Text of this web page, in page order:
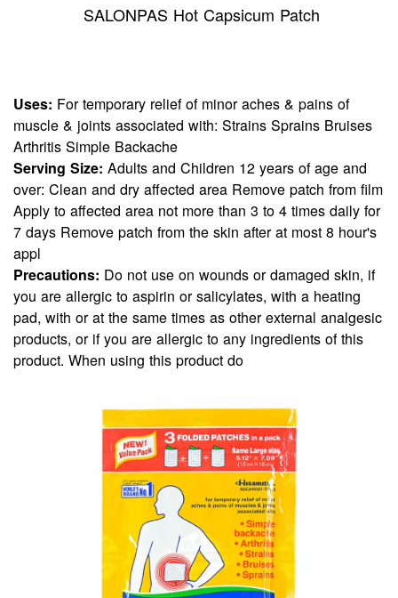
SALONPAS Hot Capsicum Patch
Uses: For temporary relief of minor aches & pains of
muscle & joints associated with: Strains Sprains Bruises
Arthritis Simple Backache
Serving Size: Adults and Children 12 years of age and
over: Clean and dry affected area Remove patch from film
Apply to affected area not more than 3 to 4 times daily for
7 days Remove patch from the skin after at most 8 hour's
appl
Precautions: Do not use on wounds or damaged skin, if
you are allergic to aspirin or salicylates, with a heating
pad, with or at the same times as other external analgesic
products, or if you are allergic to any ingredients of this
product. When using this product do